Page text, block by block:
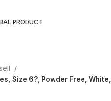
PRODUCT
Size 6?, Powder Free,